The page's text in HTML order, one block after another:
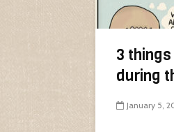
3
during
January 5,